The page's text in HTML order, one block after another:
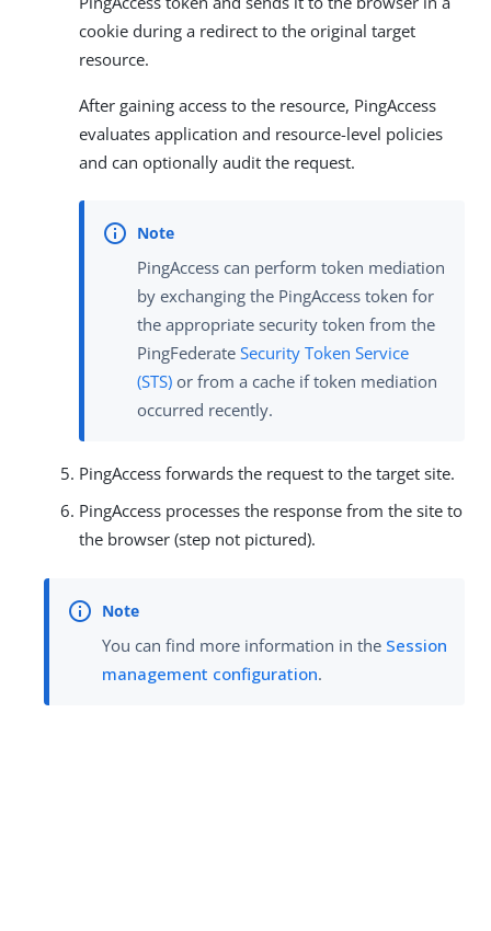
cookie during a redirect to the original target
resource.
After gaining access to the resource, PingAccess
evaluates application and resource-level policies
and can optionally audit the request.
PingAccess can perform token mediation
by exchanging the PingAccess token for
the appropriate security token from the
PingFederate Security Token Service
(STS) or from a cache if token mediation
occurred recently.
PingAccess forwards the request to the target site.
PingAccess processes the response from the site to
the browser (step not pictured).
You can find more information in the Session
management configuration.